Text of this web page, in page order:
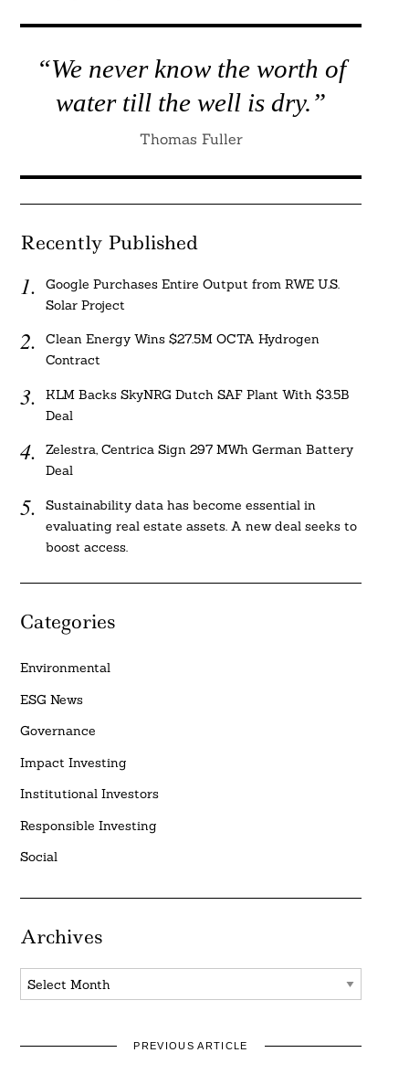
“We never know the worth of
water till the well is dry.”
Thomas Fuller
Recently Published
Google Purchases Entire Output from RWE U.S.
Solar Project
Clean Energy Wins $27.5M OCTA Hydrogen
Contract
KLM Backs SkyNRG Dutch SAF Plant With $3.5B
Deal
Zelestra, Centrica Sign 297 MWh German Battery
Deal
Sustainability data has become essential in
evaluating real estate assets. A new deal seeks to
boost access.
Categories
Environmental
ESG News
Governance
Impact Investing
Institutional Investors
Responsible Investing
Social
Archives
Archives
PREVIOUS ARTICLE